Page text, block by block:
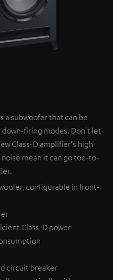
a subwoofer that can be
firing modes. Don't let
Class-D amplifier's high
mean it can go toe-to-
configurable in front-
Class-D power
circuit breaker